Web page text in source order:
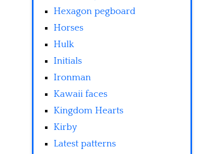
Hexagon pegboard
Horses
Hulk
Initials
Ironman
Kawaii faces
Kingdom Hearts
Kirby
Latest patterns